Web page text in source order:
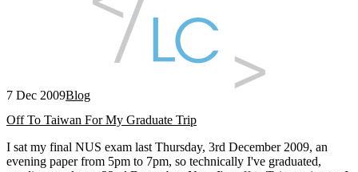
7 Dec 2009Blog
Off To Taiwan For My Graduate Trip
I sat my final NUS exam last Thursday, 3rd December 2009, an
evening paper from 5pm to 7pm, so technically I've graduated,